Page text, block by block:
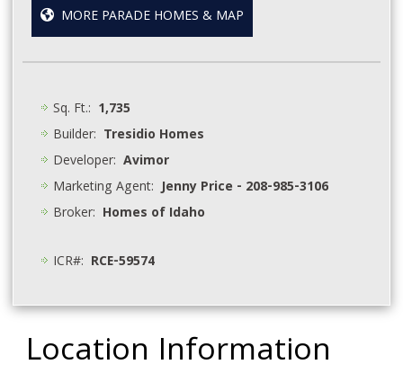
MORE PARADE HOMES & MAP
Sq. Ft.: 1,735
Builder: Tresidio Homes
Developer:Avimor
Marketing Agent:Jenny Price - 208-985-3106
Broker: Homes of Idaho
ICR#: RCE-59574
Location Information